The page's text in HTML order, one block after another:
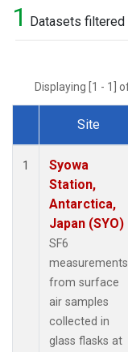
1 Datasets filtered
Displaying [1 - 1]
Dataset Number
Site
1
Syowa
Station,
Antarctica,
Japan (SYO)
SF6
measurements
from surface
air samples
collected in
glass flasks at